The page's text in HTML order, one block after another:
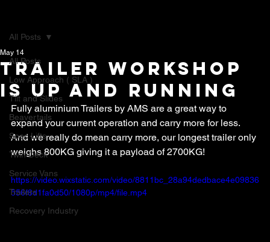
All Posts
Low Approach ( SLA )
Tilt and Slides
Beavertails
Spec Lifts
Twin Deck
Service Vans
Trailers
Recovery Industry
All Posts
Trailer Workshop
is up and running
May 14
Fully aluminium Trailers by AMS are a great way to
expand your current operation and carry more for less.
And we really do mean carry more, our longest trailer only
weighs 800KG giving it a payload of 2700KG!
https://video.wixstatic.com/video/8811bc_28a94dedbace4e09836
556f8d1fa0d50/1080p/mp4/file.mp4